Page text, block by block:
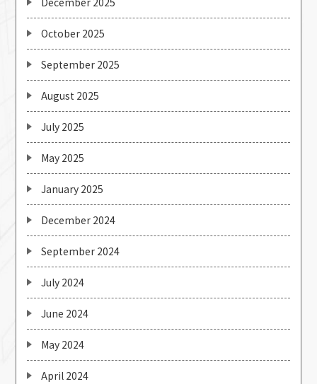
October 2025
September 2025
August 2025
July 2025
May 2025
January 2025
December 2024
September 2024
July 2024
June 2024
May 2024
April 2024